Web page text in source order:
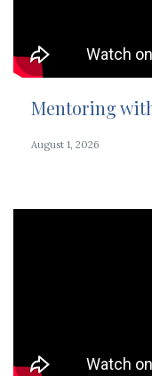
Mentoring
August 1, 2026